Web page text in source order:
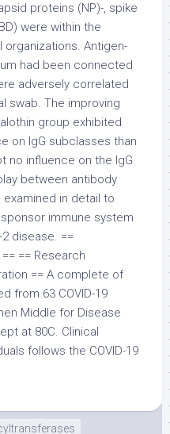
proteins (NP)-, spike
were within the
Antigen-
had been connected
adversely correlated
swab. The improving
group exhibited
on IgG subclasses than
no influence on the IgG
between antibody
in detail to
immune system
disease. ==
== Research
== A complete of
from 63 COVID-19
Middle for Disease
at 80C. Clinical
follows the COVID-19